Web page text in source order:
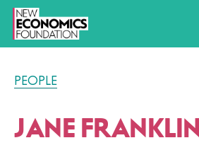
PEOPLE
JANE FRANKLIN